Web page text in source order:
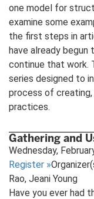
one model for
examine some
the first steps in
have already
continue that work.
series designed to
process of creating,
practices.
Gathering and
Wednesday,
Register »
Rao, Jeani Young
Have you ever had